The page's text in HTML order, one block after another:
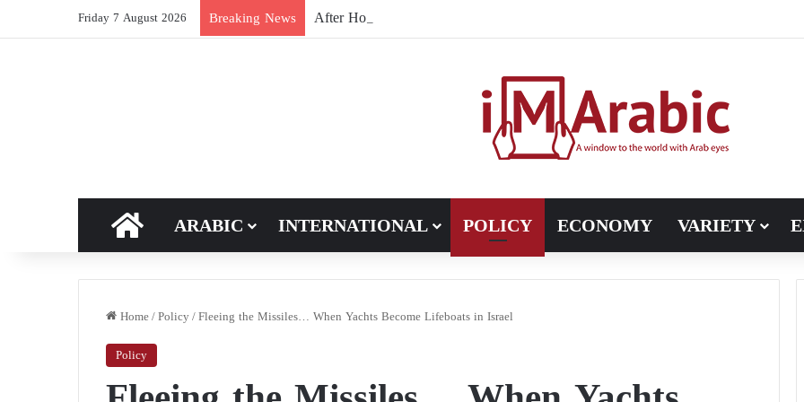
Friday 7 August 2026 Breaking News After Hormuz, Pakistan turns to diplomacy between the United States and Iran
HOME
ARABIC INTERNATIONAL POLICY ECONOMY VARIETY
Home/Policy/Fleeing the Missiles… When Yachts Become Lifeboats in Israel
Policy